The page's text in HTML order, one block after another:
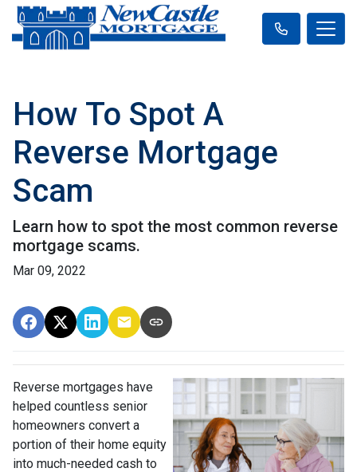
How To Spot A
Reverse Mortgage
Scam
Learn how to spot the most common reverse
mortgage scams.
Mar 09, 2022
Reverse mortgages have
helped countless senior
homeowners convert a
portion of their home equity
into much-needed cash to